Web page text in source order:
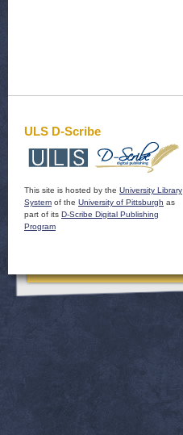
ULS D-Scribe
This site is hosted by the University Library
System of the University of Pittsburgh as
part of its D-Scribe Digital Publishing
Program